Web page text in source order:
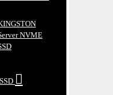
NVME